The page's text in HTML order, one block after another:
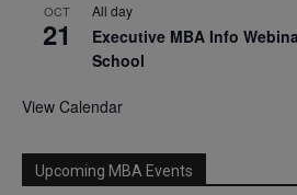
OCT
21
All day
Executive MBA Info
School
View Calendar
Upcoming MBA Events